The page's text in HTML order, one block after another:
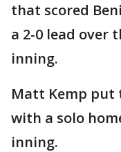
that scored
a 2-0 lead over
inning.
Matt Kemp put
with a solo
inning.